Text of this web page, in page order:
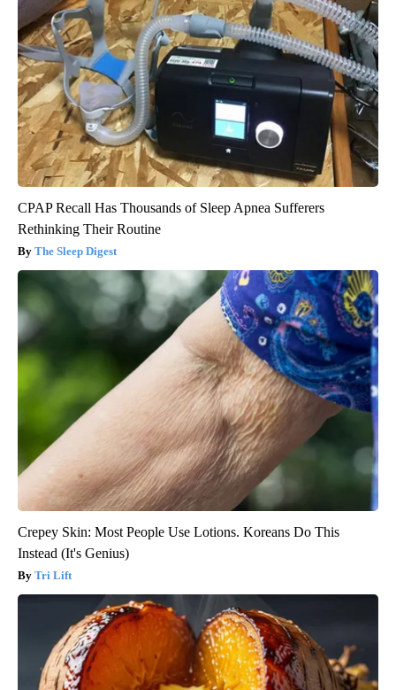
CPAP Recall Has Thousands of Sleep Apnea Sufferers
Rethinking Their Routine
The Sleep Digest
Crepey Skin: Most People Use Lotions. Koreans Do This
Instead (It's Genius)
Tri Lift